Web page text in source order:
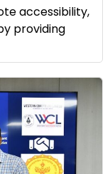
accessibility,
providing